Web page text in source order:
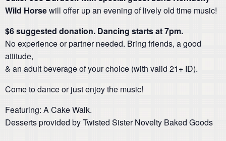
Wild Horsewill offer up an evening of lively old time music!
$6 suggested donation. Dancing starts at 7pm.
No experience or partner needed. Bring friends, a good
attitude,
& an adult beverage of your choice (with valid 21+ ID).
Come to dance or just enjoy the music!
Featuring: A Cake Walk.
Desserts provided by Twisted Sister Novelty Baked Goods